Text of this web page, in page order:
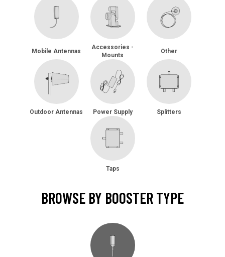
Mobile Antennas
Accessories -
Mounts
Other
Outdoor Antennas Power Supply Splitters
Taps
BROWSE BY BOOSTER TYPE